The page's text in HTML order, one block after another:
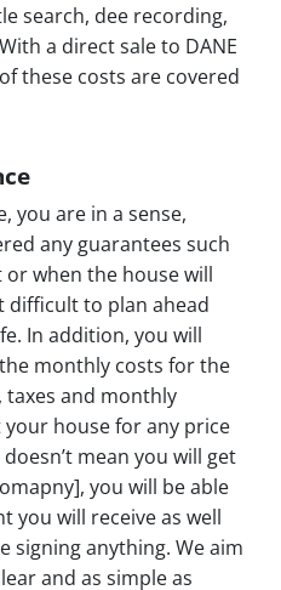
search, dee recording,
a direct sale to DANE
of these costs are covered
you are in a sense,
any guarantees such
when the house will
difficult to plan ahead
In addition, you will
monthly costs for the
taxes and monthly
house for any price
mean you will get
you will be able
you will receive as well
signing anything. We aim
and as simple as